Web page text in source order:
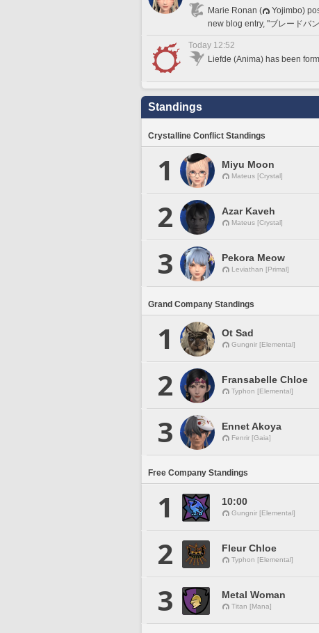
Marie Ronan (
Yojimbo)
new blog entry, "ブレードバ
Today 12:52
Liefde (Anima) has been
Standings
Crystalline Conflict Standings
1 Miyu Moon
Mateus [Crystal]
2 Azar Kaveh
Mateus [Crystal]
3 Pekora Meow
Leviathan [Primal]
Grand Company Standings
1 Ot Sad
Gungnir [Elemental]
2 Fransabelle Chloe
Typhon [Elemental]
3 Ennet Akoya
Fenrir [Gaia]
Free Company Standings
1 10:00
Gungnir [Elemental]
2 Fleur Chloe
Typhon [Elemental]
3 Metal Woman
Titan [Mana]